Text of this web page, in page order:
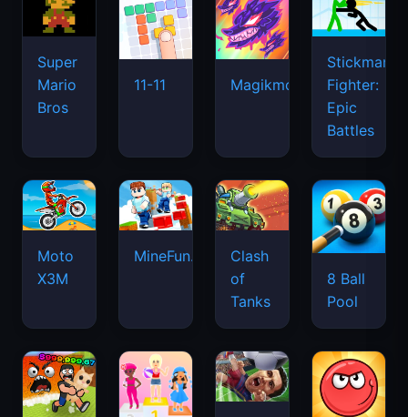
Super
Mario
Bros
11-11 Magikmon
Stickman
Fighter:
Epic
Battles
Moto
X3M
MineFun.io
Clash
of
Tanks
8 Ball
Pool